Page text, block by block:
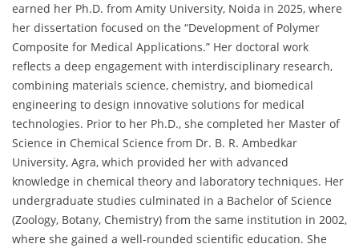
earned her Ph.D. from Amity University, Noida in 2025, where
her dissertation focused on the “Development of Polymer
Composite for Medical Applications.” Her doctoral work
reflects a deep engagement with interdisciplinary research,
combining materials science, chemistry, and biomedical
engineering to design innovative solutions for medical
technologies. Prior to her Ph.D., she completed her Master of
Science in Chemical Science from Dr. B. R. Ambedkar
University, Agra, which provided her with advanced
knowledge in chemical theory and laboratory techniques. Her
undergraduate studies culminated in a Bachelor of Science
(Zoology, Botany, Chemistry) from the same institution in 2002,
where she gained a well-rounded scientific education. She